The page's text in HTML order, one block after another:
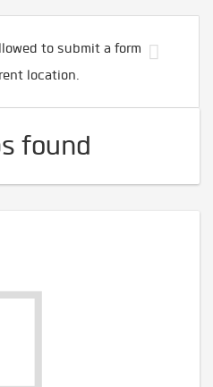
to submit a form
location.
found